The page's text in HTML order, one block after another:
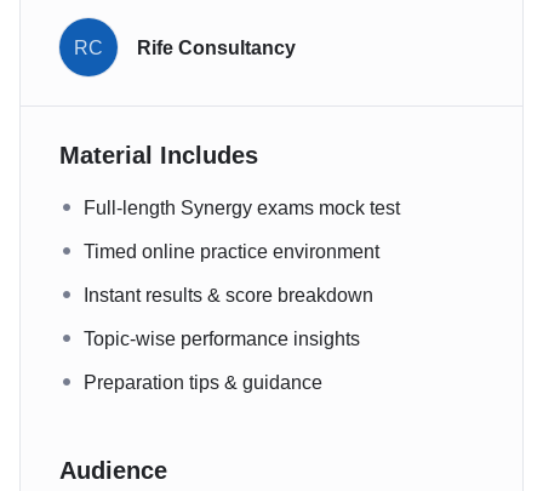
RC Rife Consultancy
Material Includes
Full-length Synergy exams mock test
Timed online practice environment
Instant results & score breakdown
Topic-wise performance insights
Preparation tips & guidance
Audience